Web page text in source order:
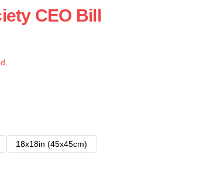
CEO Bill
18x18in (45x45cm)